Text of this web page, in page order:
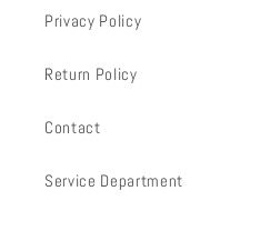
Privacy Policy
Return Policy
Contact
Service Department